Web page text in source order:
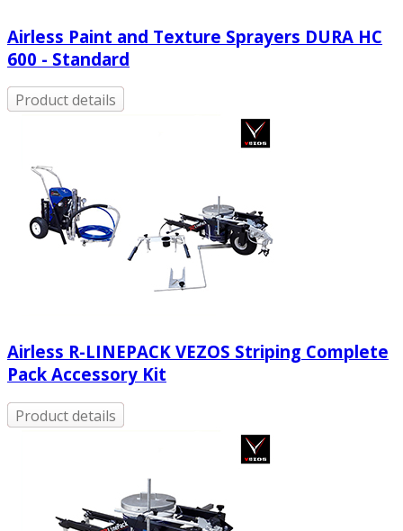
Airless Paint and Texture Sprayers DURA HC
600 - Standard
Product details
Airless R-LINEPACK VEZOS Striping Complete
Pack Accessory Kit
Product details